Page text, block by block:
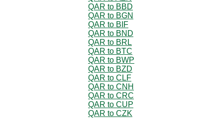
QAR to BBD
QAR to BGN
QAR to BIF
QAR to BND
QAR to BRL
QAR to BTC
QAR to BWP
QAR to BZD
QAR to CLF
QAR to CNH
QAR to CRC
QAR to CUP
QAR to CZK